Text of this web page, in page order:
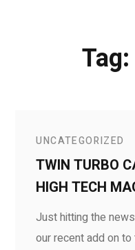
Tag:
UNCATEGORIZED
TWIN TURBO
HIGH TECH
Just hitting the
our recent add on